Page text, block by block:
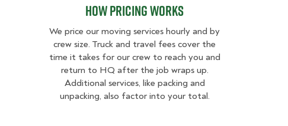
How Pricing Works
We price our moving services hourly and by
crew size. Truck and travel fees cover the
time it takes for our crew to reach you and
return to HQ after the job wraps up.
Additional services, like packing and
unpacking, also factor into your total.